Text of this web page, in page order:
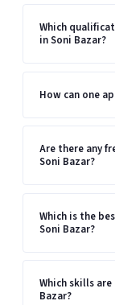
Which
in Soni Bazar?
How can one
Are there any
Soni Bazar?
Which is the
Soni Bazar?
Which skills
Bazar?